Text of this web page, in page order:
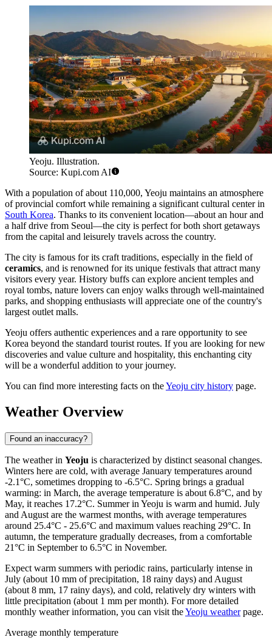
Yeoju. Illustration.
Source: Kupi.com AI
With a population of about 110,000, Yeoju maintains an atmosphere
of provincial comfort while remaining a significant cultural center in
South Korea. Thanks to its convenient location—about an hour and
a half drive from Seoul—the city is perfect for both short getaways
from the capital and leisurely travels across the country.
The city is famous for its craft traditions, especially in the field of
ceramics, and is renowned for its unique festivals that attract many
visitors every year. History buffs can explore ancient temples and
royal tombs, nature lovers can enjoy walks through well-maintained
parks, and shopping enthusiasts will appreciate one of the country's
largest outlet malls.
Yeoju offers authentic experiences and a rare opportunity to see
Korea beyond the standard tourist routes. If you are looking for new
discoveries and value culture and hospitality, this enchanting city
will be a wonderful addition to your journey.
You can find more interesting facts on theYeoju city history page.
Weather Overview
Found an inaccuracy?
The weather in Yeoju is characterized by distinct seasonal changes.
Winters here are cold, with average January temperatures around
-2.1°C, sometimes dropping to -6.5°C. Spring brings a gradual
warming: in March, the average temperature is about 6.8°C, and by
May, it reaches 17.2°C. Summer in Yeoju is warm and humid. July
and August are the warmest months, with average temperatures
around 25.4°C - 25.6°C and maximum values reaching 29°C. In
autumn, the temperature gradually decreases, from a comfortable
21°C in September to 6.5°C in November.
Expect warm summers with periodic rains, particularly intense in
July (about 10 mm of precipitation, 18 rainy days) and August
(about 8 mm, 17 rainy days), and cold, relatively dry winters with
little precipitation (about 1 mm per month). For more detailed
monthly weather information, you can visit theYeoju weatherpage.
Average monthly temperature